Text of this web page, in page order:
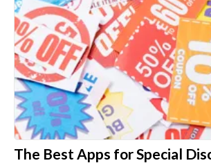
The Best Apps for Special